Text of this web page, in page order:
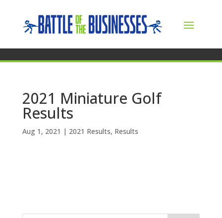
2021 Miniature Golf
Results
Aug 1, 2021 | 2021 Results, Results